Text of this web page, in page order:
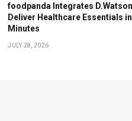
foodpanda Integrates
Deliver Healthcare Essentials in
Minutes
JULY 28, 2026